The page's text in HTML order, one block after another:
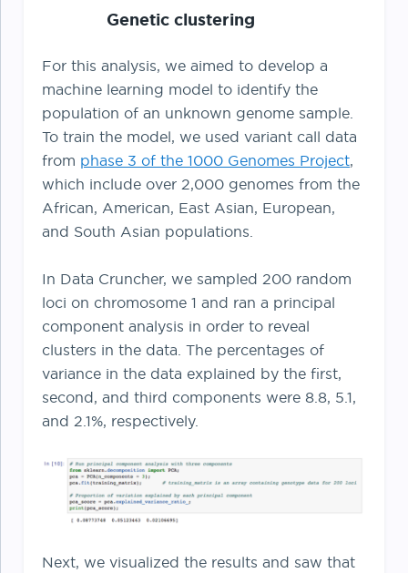
Genetic clustering
For this analysis, we aimed to develop a
machine learning model to identify the
population of an unknown genome sample.
To train the model, we used variant call data
from phase 3 of the 1000 Genomes Project,
which include over 2,000 genomes from the
African, American, East Asian, European,
and South Asian populations.
In Data Cruncher, we sampled 200 random
loci on chromosome 1 and ran a principal
component analysis in order to reveal
clusters in the data. The percentages of
variance in the data explained by the first,
second, and third components were 8.8, 5.1,
and 2.1%, respectively.
Next, we visualized the results and saw that